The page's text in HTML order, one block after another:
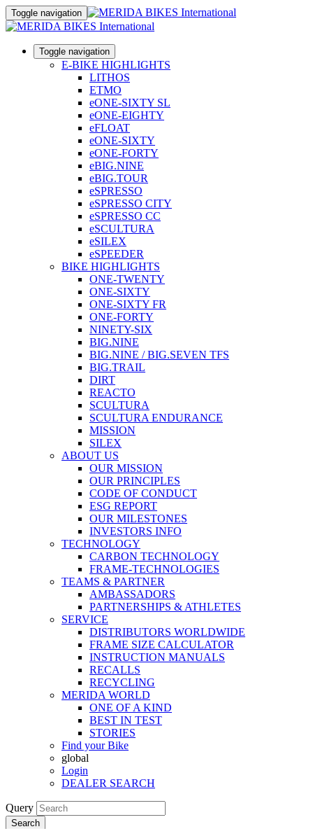
Toggle navigation
Toggle navigation
E-BIKE HIGHLIGHTS
LITHOS
ETMO
eONE-SIXTY SL
eONE-EIGHTY
eFLOAT
eONE-SIXTY
eONE-FORTY
eBIG.NINE
eBIG.TOUR
eSPRESSO
eSPRESSO CITY
eSPRESSO CC
eSCULTURA
eSILEX
eSPEEDER
BIKE HIGHLIGHTS
ONE-TWENTY
ONE-SIXTY
ONE-SIXTY FR
ONE-FORTY
NINETY-SIX
BIG.NINE
BIG.NINE / BIG.SEVEN TFS
BIG.TRAIL
DIRT
REACTO
SCULTURA
SCULTURA ENDURANCE
MISSION
SILEX
ABOUT US
OUR MISSION
OUR PRINCIPLES
CODE OF CONDUCT
ESG REPORT
OUR MILESTONES
INVESTORS INFO
TECHNOLOGY
CARBON TECHNOLOGY
FRAME-TECHNOLOGIES
TEAMS & PARTNER
AMBASSADORS
PARTNERSHIPS & ATHLETES
SERVICE
DISTRIBUTORS WORLDWIDE
FRAME SIZE CALCULATOR
INSTRUCTION MANUALS
RECALLS
RECYCLING
MERIDA WORLD
ONE OF A KIND
BEST IN TEST
STORIES
Find your Bike
global
Login
DEALER SEARCH
Query
Search